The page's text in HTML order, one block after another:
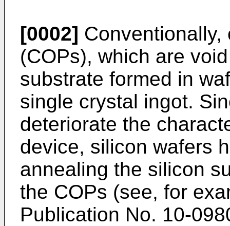
[0002]
(COPs), which are
substrate formed in
single crystal ingot.
deteriorate the
device, silicon wafers
annealing the silicon
the COPs (see, for
Publication No. 10-